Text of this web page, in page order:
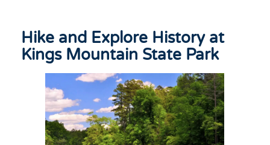
Hike and Explore History at
Kings Mountain State Park